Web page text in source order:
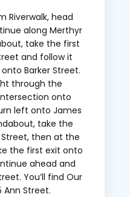
Riverwalk, head
along Merthyr
take the first
and follow it
Barker Street.
through the
onto
left onto James
take the
then at the
the first exit onto
ahead and
You’ll find Our
Ann Street.